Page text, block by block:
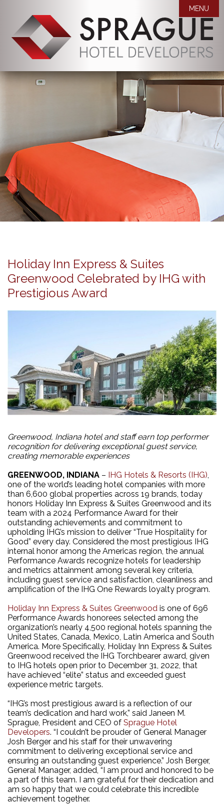
MENU
WHO WE ARE 
MISSION STATEMENT
COMPANY BIOS
OUR PROPERTIES
AWARDS
NEWS
CAREERS
ROOM BLOCK REQUEST
CONTACT US
Holiday Inn Express & Suites
Greenwood Celebrated by IHG with
Prestigious Award
Greenwood, Indiana hotel and staff earn top performer
recognition for delivering exceptional guest service,
creating memorable experiences
GREENWOOD, INDIANA – IHG Hotels & Resorts (IHG),
one of the world’s leading hotel companies with more
than 6,600 global properties across 19 brands, today
honors Holiday Inn Express & Suites Greenwood and its
team with a 2024 Performance Award for their
outstanding achievements and commitment to
upholding IHG’s mission to deliver “True Hospitality for
Good” every day. Considered the most prestigious IHG
internal honor among the Americas region, the annual
Performance Awards recognize hotels for leadership
and metrics attainment among several key criteria,
including guest service and satisfaction, cleanliness and
amplification of the IHG One Rewards loyalty program.
Holiday Inn Express & Suites Greenwood is one of 696
Performance Awards honorees selected among the
organization’s nearly 4,500 regional hotels spanning the
United States, Canada, Mexico, Latin America and South
America. More Specifically, Holiday Inn Express & Suites
Greenwood received the IHG Torchbearer award, given
to IHG hotels open prior to December 31, 2022, that
have achieved “elite” status and exceeded guest
experience metric targets.
“IHG’s most prestigious award is a reflection of our
team’s dedication and hard work,” said Janeen M.
Sprague, President and CEO of Sprague Hotel
Developers. “I couldn’t be prouder of General Manager
Josh Berger and his staff for their unwavering
commitment to delivering exceptional service and
ensuring an outstanding guest experience.” Josh Berger,
General Manager, added, “I am proud and honored to be
a part of this team. I am grateful for their dedication and
am so happy that we could celebrate this incredible
achievement together.